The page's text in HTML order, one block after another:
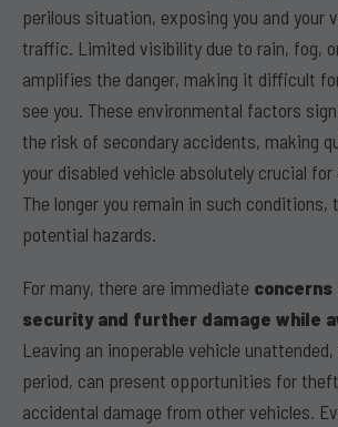
perilous situation, exposing you and your
traffic. Limited visibility due to rain, fog,
amplifies the danger, making it difficult
see you. These environmental factors
the risk of secondary accidents, making
your disabled vehicle absolutely crucial
The longer you remain in such conditions,
potential hazards.
For many, there are immediate
security and further damage while
Leaving an inoperable vehicle
period, can present opportunities for
accidental damage from other vehicles.